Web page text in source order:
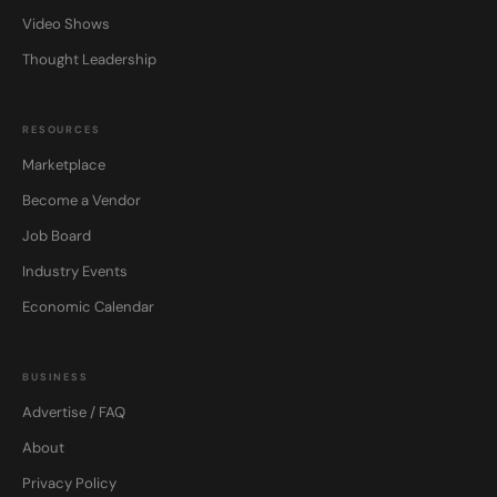
Video Shows
Thought Leadership
RESOURCES
Marketplace
Become a Vendor
Job Board
Industry Events
Economic Calendar
BUSINESS
Advertise / FAQ
About
Privacy Policy